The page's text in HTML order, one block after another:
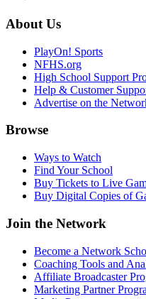
About Us
PlayOn! Sports
NFHS.org
High School Support
Help & Customer
Advertise on the
Browse
Ways to Watch
Find Your School
Buy Tickets to Live
Buy Digital Copies of
Join the Network
Become a Network
Coaching Tools and
Affiliate Broadcaster
Marketing Partner